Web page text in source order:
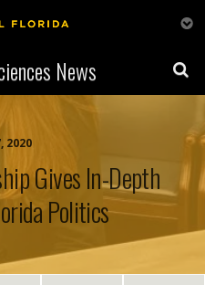
News
2020
Gives In-Depth
Politics